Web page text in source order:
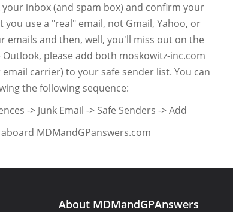
inbox (and spam box) and confirm your
you use a "real" email, not Gmail, Yahoo, or
emails and then, well, you'll miss out on the
Outlook, please add both moskowitz-inc.com
carrier) to your safe sender list. You can
the following sequence:
-> Junk Email -> Safe Senders -> Add
MDMandGPanswers.com
About MDMandGPAnswers